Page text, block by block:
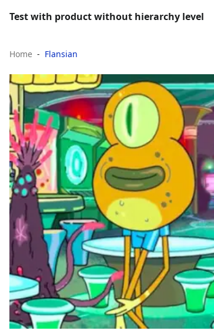
Test with product without hierarchy level
Home Flansian